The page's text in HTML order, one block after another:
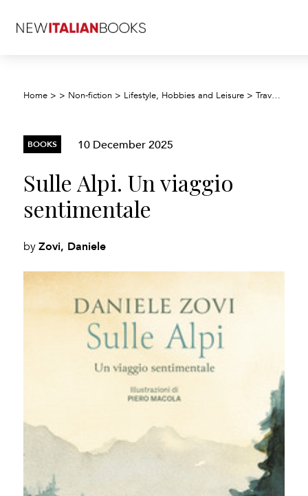
Home > > Non-fiction > Lifestyle, Hobbies and Leisure >Travel and holiday
BOOKS 10 December 2025
Sulle Alpi. Un viaggio
sentimentale
byZovi, Daniele